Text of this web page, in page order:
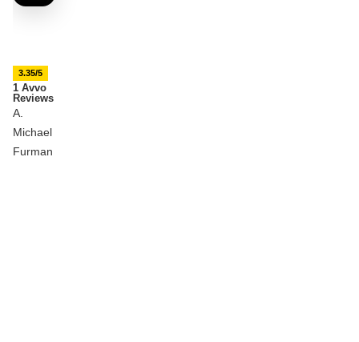
3.35/5
1 Avvo
Reviews
A.
Michael
Furman